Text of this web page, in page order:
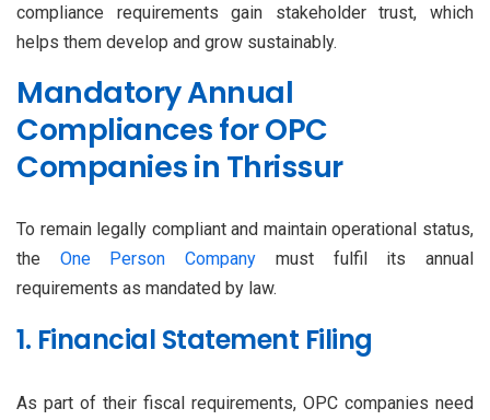
compliance requirements gain stakeholder trust, which
helps them develop and grow sustainably.
Mandatory Annual
Compliances for OPC
Companies in Thrissur
To remain legally compliant and maintain operational status,
the One Person Company must fulfil its annual
requirements as mandated by law.
1. Financial Statement Filing
As part of their fiscal requirements, OPC companies need